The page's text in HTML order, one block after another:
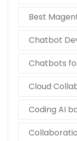
Best
Chatbot
Chatbots
Cloud
Coding AI